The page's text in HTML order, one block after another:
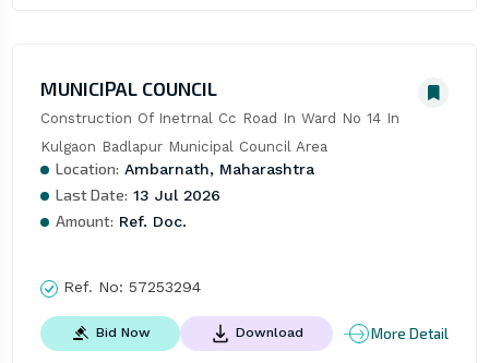
MUNICIPAL COUNCIL
Construction Of Inetrnal Cc Road In Ward No 14 In
Kulgaon Badlapur Municipal Council Area
Location: Ambarnath, Maharashtra
Last Date: 13 Jul 2026
Amount: Ref. Doc.
Ref. No: 57253294
Bid Now Download More Detail